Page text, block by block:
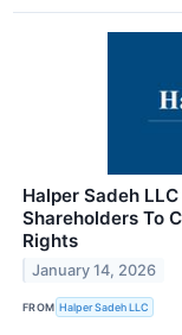
Halper Sadeh
Shareholders To
Rights
January 14, 2026
FROM Halper Sadeh LLC